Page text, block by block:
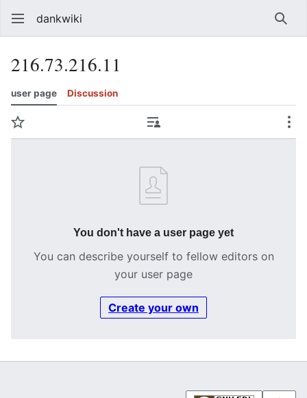
dankwiki
216.73.216.11
user page Discussion
Watch Contributions
You don't have a user page yet
You can describe yourself to fellow editors on
your user page
Create your own